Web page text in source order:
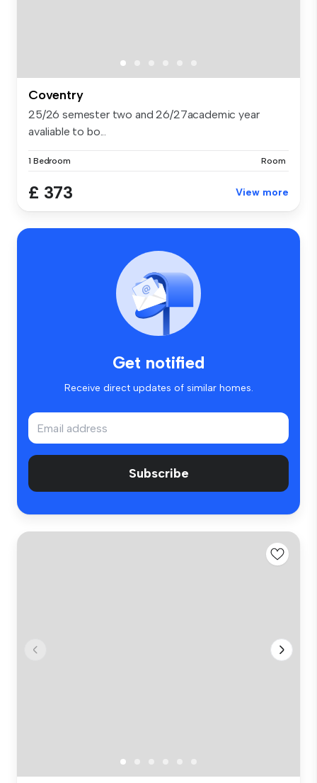
Coventry
25/26 semester two and 26/27academic year
avaliable to bo...
1 Bedroom Room
£ 373 View more
Get notified
Receive direct updates of similar homes.
Subscribe